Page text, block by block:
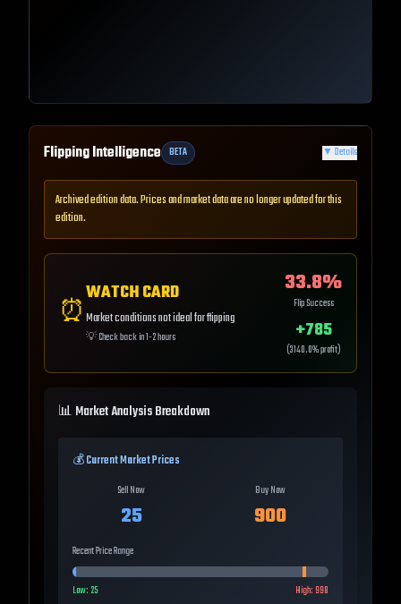
Flipping Intelligence BETA ▼ Details
Archived edition data. Prices and market data are no longer updated for this
edition.
⏰
WATCH CARD
Market conditions not ideal for flipping
💡Check back in 1-2 hours
33.8%
Flip Success
+785
(3140.0% profit)
📊 Market Analysis Breakdown
💰 Current Market Prices
Sell Now
25
Buy Now
900
Recent Price Range
Low: 25 High:998